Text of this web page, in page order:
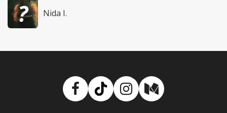
Nida I.
Facebook
TikTokInstagram
Medium